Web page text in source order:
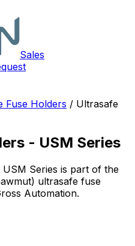
Sales
Fuse Holders / Ultrasafe
- USM Series
Series is part of the
ultrasafe fuse
Automation.